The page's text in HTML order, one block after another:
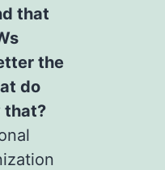
that
the
do
that?